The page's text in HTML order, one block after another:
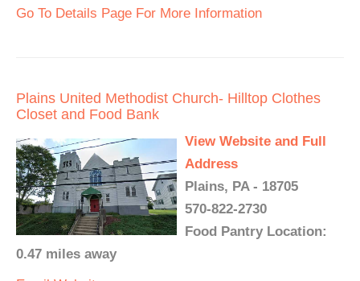
Go To Details Page For More Information
Plains United Methodist Church- Hilltop Clothes
Closet and Food Bank
View Website and Full
Address
Plains, PA - 18705
570-822-2730
Food Pantry Location:
0.47 miles away